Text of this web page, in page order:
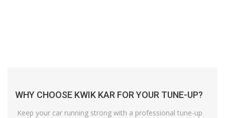
WHY CHOOSE KWIK KAR FOR YOUR TUNE-UP?
Keep your car running strong with a professional tune-up